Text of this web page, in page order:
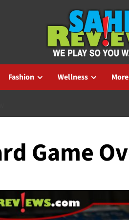
Fashion Wellness More
Game